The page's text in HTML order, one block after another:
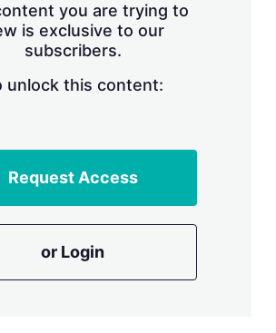
you are trying to
is exclusive to our
subscribers.
unlock this content:
Request Access
or Login